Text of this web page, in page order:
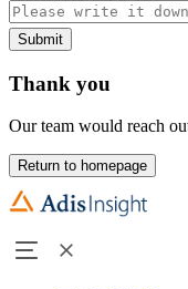
Submit
Thank you
Our team would reach
Return to homepage